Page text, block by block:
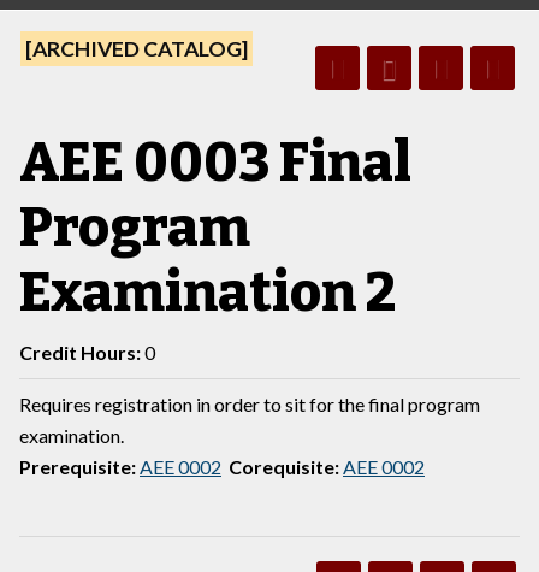
[ARCHIVED CATALOG]
AEE 0003 Final
Program
Examination 2
Credit Hours:0
Requires registration in order to sit for the final program
examination.
Prerequisite:AEE 0002 Corequisite:AEE 0002